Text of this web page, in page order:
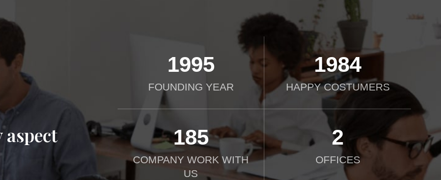
2012
FOUNDING YEAR
2000
HAPPY COSTUMERS
190
COMPANY WORK WITH
US
2
OFFICES